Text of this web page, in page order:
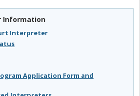
Information
Interpreter
Application Form and